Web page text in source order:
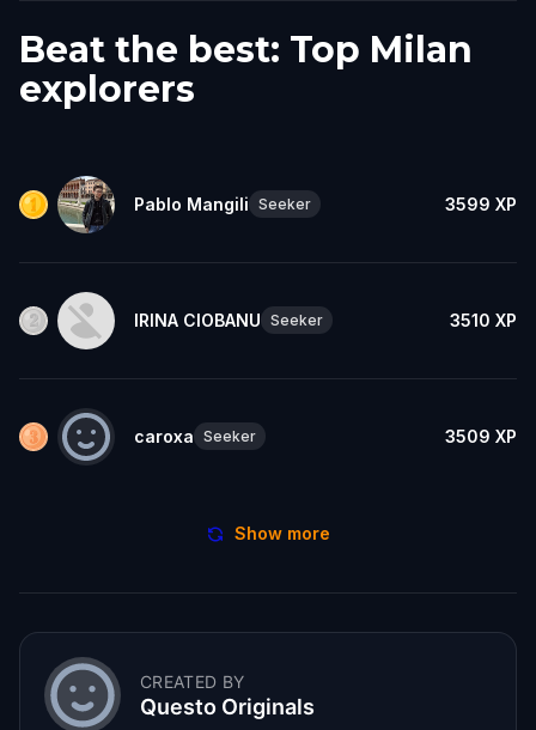
Beat the best: Top Milan
explorers
Pablo Mangili Seeker 3599 XP
IRINA CIOBANU Seeker 3510 XP
caroxa Seeker 3509 XP
Show more
CREATED BY
Questo Originals